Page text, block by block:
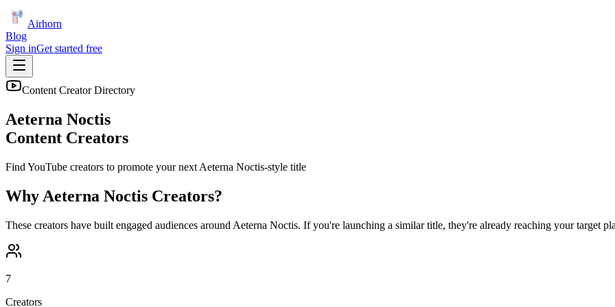
Airhorn
Blog
Sign inGet started free
Content Creator Directory
Aeterna Noctis
Content Creators
Find YouTube creators to promote your next Aeterna Noctis-style title
Why Aeterna Noctis Creators?
These creators have built engaged audiences around Aeterna Noctis. If you're launching a similar title, they're already reaching your target
7
Creators